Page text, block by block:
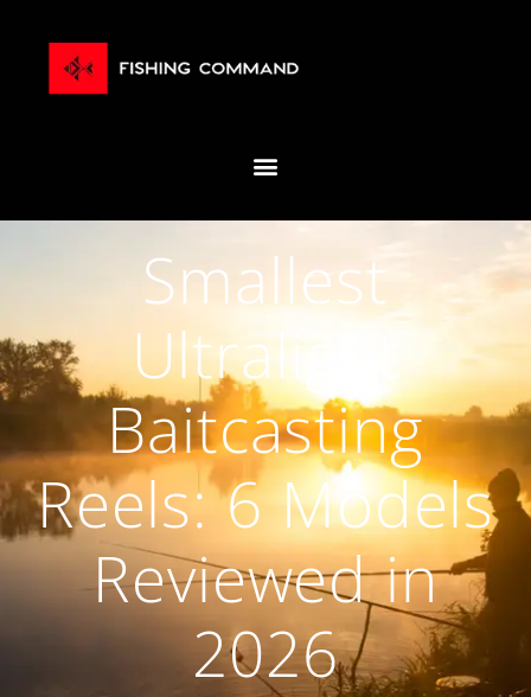
Smallest
Ultralight
Baitcasting
Reels: 6 Models
Reviewed in
2026